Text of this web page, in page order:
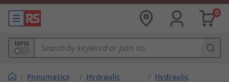
0
MPN
/ Pneumatics
/ Hydraulic
/ Hydraulic